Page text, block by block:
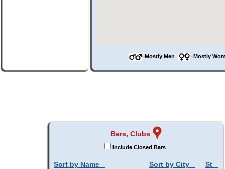
=Mostly Men =Mostly
Bars, Clubs
Include Closed Bars
Sort by Name Sort by City St